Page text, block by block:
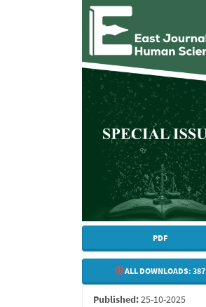
Sidebar
PDF
ALL DOWNLOADS:387
Published:25-10-2025